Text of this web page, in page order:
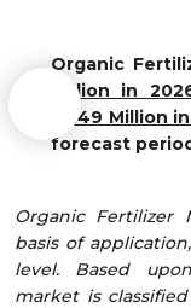
Organic
Million in
25.49 Million
forecast
Organic
basis of
level. Based
market is